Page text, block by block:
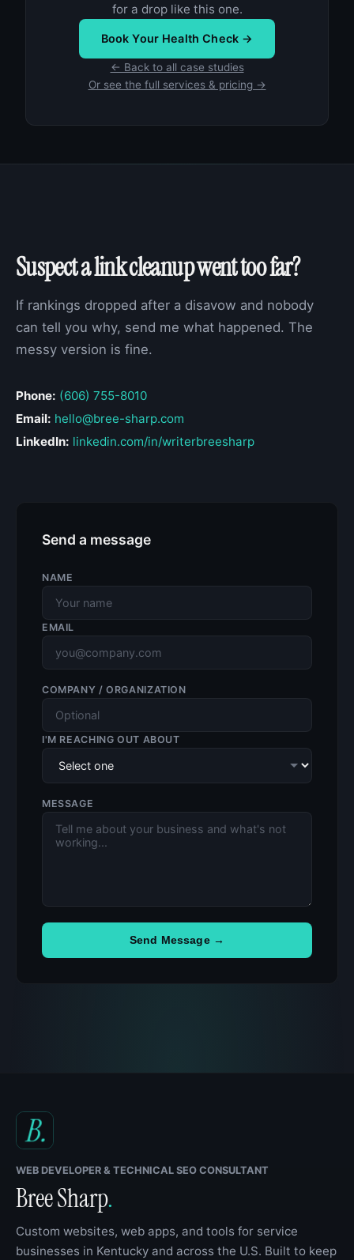
for a drop like this one.
Book Your Health Check →
← Back to all case studies
Or see the full services & pricing →
Suspect a link cleanup went too far?
If rankings dropped after a disavow and nobody
can tell you why, send me what happened. The
messy version is fine.
Phone: (606) 755-8010
Email: hello@bree-sharp.com
LinkedIn: linkedin.com/in/writerbreesharp
Send a message
NAME
EMAIL
COMPANY / ORGANIZATION
I'M REACHING OUT ABOUT
MESSAGE
Send Message →
WEB DEVELOPER & TECHNICAL SEO CONSULTANT
Bree Sharp.
Custom websites, web apps, and tools for service
businesses in Kentucky and across the U.S. Built to keep